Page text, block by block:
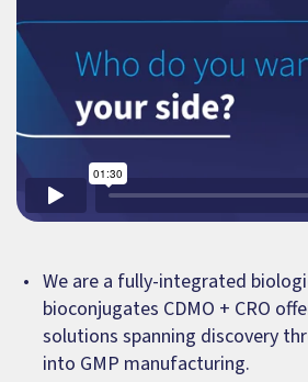
We are a fully-integrated
bioconjugates CDMO + CRO
solutions spanning discovery
into GMP manufacturing.